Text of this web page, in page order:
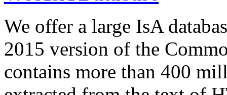
We offer a large IsA
2015 version of the
contains more than 400